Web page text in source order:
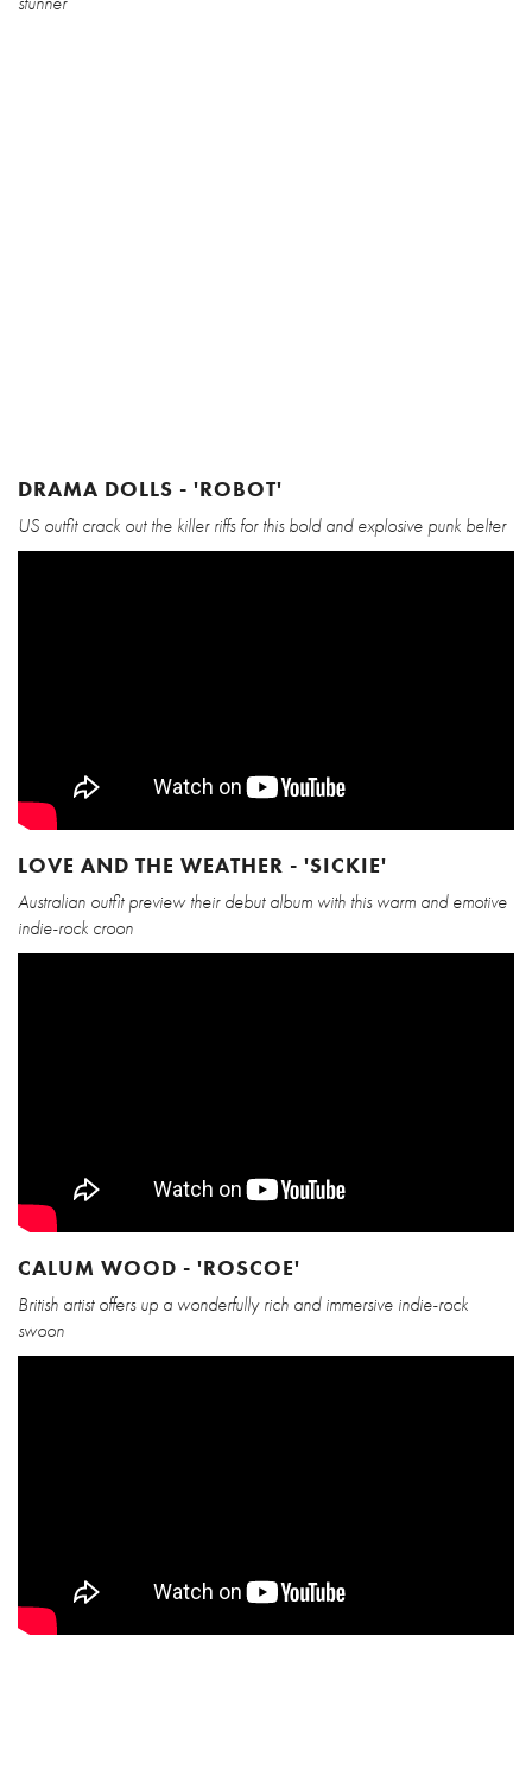
DRAMA DOLLS - 'ROBOT'
US outfit crack out the killer riffs for this bold and explosive punk belter
LOVE AND THE WEATHER - 'SICKIE'
Australian outfit preview their debut album with this warm and emotive
indie-rock croon
CALUM WOOD - 'ROSCOE'
British artist offers up a wonderfully rich and immersive indie-rock
swoon